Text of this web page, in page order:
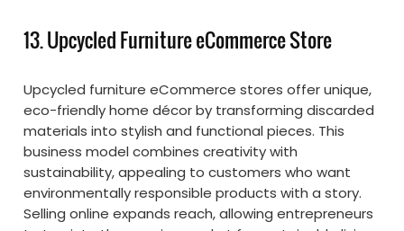
13. Upcycled Furniture eCommerce Store
Upcycled furniture eCommerce stores offer unique,
eco-friendly home décor by transforming discarded
materials into stylish and functional pieces. This
business model combines creativity with
sustainability, appealing to customers who want
environmentally responsible products with a story.
Selling online expands reach, allowing entrepreneurs